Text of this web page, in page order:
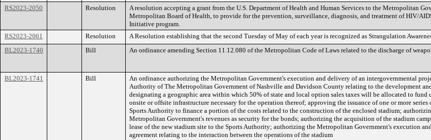
RS2023-2050 Resolution
A resolution accepting a grant from the U.S. Department of Health and Human Services to the Metropolitan
Metropolitan Board of Health, to provide for the prevention, surveillance, diagnosis, and treatment of HIV/
Initiative program.
RS2023-2061 Resolution A Resolution establishing that the second Tuesday of May of each year is recognized as Strangulation
BL2023-1740
Bill An ordinance amending Section 11.12.080 of the Metropolitan Code of Laws related to the discharge of
BL2023-1741 Bill
An ordinance authorizing the Metropolitan Government's execution and delivery of an intergovernmental
Authority of The Metropolitan Government of Nashville and Davidson County relating to the development
designating a geographic area within which 50% of state and local option sales taxes will be allocated to fund
onsite or offsite infrastructure necessary for the operation thereof; approving the issuance of one or more
Sports Authority to finance a portion of the costs related to the construction of the enclosed stadium;
Metropolitan Government's revenues as security for the bonds; authorizing the acquisition of the stadium
lease of the new stadium site to the Sports Authority; authorizing the Metropolitan Government's execution
agreement relating to the interaction between the operations of the stadium